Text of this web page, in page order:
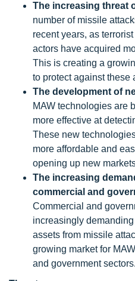
The increasing threat
number of missile
recent years, as
actors have acquired
This is creating a
to protect against these
The development of
MAW technologies are
more effective at
These new
more affordable and
opening up new
The increasing
commercial and
Commercial and
increasingly
assets from missile
growing market for
and government sectors.